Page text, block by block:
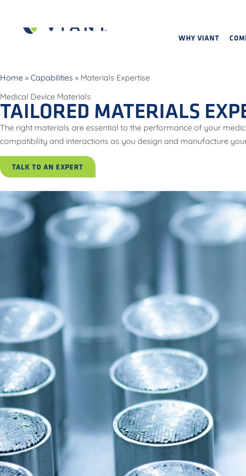
WHY VIANT
Home » Capabilities » Materials Expertise
Medical Device Materials
TAILORED MATERIALS
The right materials are essential to the performance of your
compatibility and interactions as you design and manufacture
TALK TO AN EXPERT